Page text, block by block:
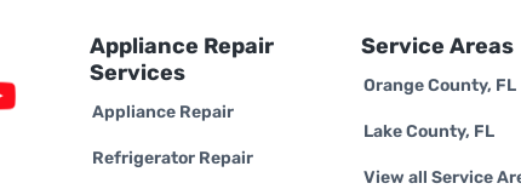
Appliance Repair
Services
Appliance Repair
Refrigerator Repair
Service Areas
Orange County, FL
Lake County, FL
View all Service